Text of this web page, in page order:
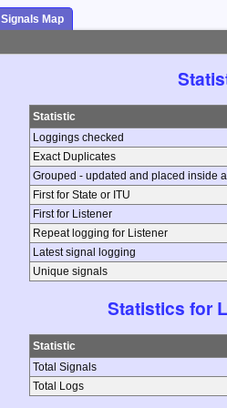
Signals Map
Statistic
Loggings checked
Exact Duplicates
Grouped - updated and placed inside
First for State or ITU
First for Listener
Repeat logging for Listener
Latest signal logging
Unique signals
Statistics for
Statistic
Total Signals
Total Logs